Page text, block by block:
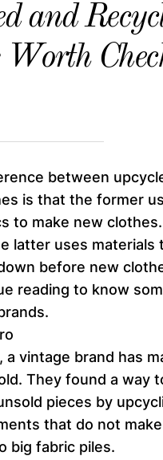
and
between
is that the former
to make new clothes.
latter uses materials
before new
reading to know
a vintage brand has
They found a way
pieces by
that do not
big fabric piles.